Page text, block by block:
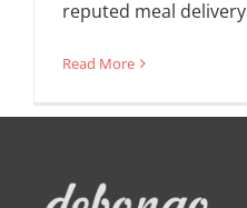
reputed meal delivery
Read More